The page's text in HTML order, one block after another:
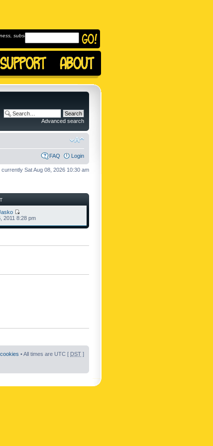
subscribe to
Advanced search
FAQ Login
currently Sat Aug 08, 2026 10:30 am
2011 8:28 pm
• All times are UTC [ DST ]